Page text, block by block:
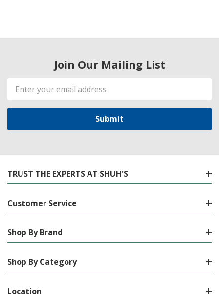
Join Our Mailing List
Email
Address
TRUST THE EXPERTS AT SHUH'S
Customer Service
Shop By Brand
Shop By Category
Location